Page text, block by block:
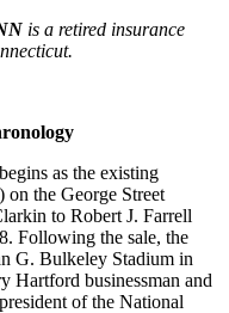
is a retired insurance
as the existing
on the George Street
to Robert J. Farrell
Following the sale, the
G. Bulkeley Stadium in
Hartford businessman and
of the National